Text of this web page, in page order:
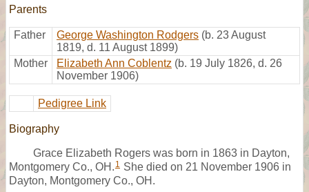
Parents
Father George Washington Rodgers (b. 23 August
1819, d. 11 August 1899)
Mother
Elizabeth Ann Coblentz (b. 19 July 1826, d. 26
November 1906)
Pedigree Link
Biography
Grace Elizabeth Rogers was born in 1863 in Dayton,
Montgomery Co., OH. 1 She died on 21 November 1906 in
Dayton, Montgomery Co., OH.